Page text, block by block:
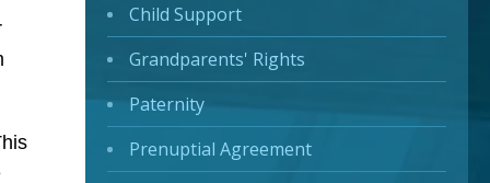
Child Support
Grandparents' Rights
Paternity
Prenuptial Agreement